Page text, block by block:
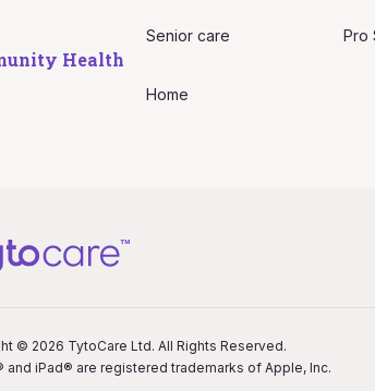
Health
Senior care
Home
Pro
© 2026 TytoCare Ltd. All Rights Reserved.
and iPad® are registered trademarks of Apple, Inc.